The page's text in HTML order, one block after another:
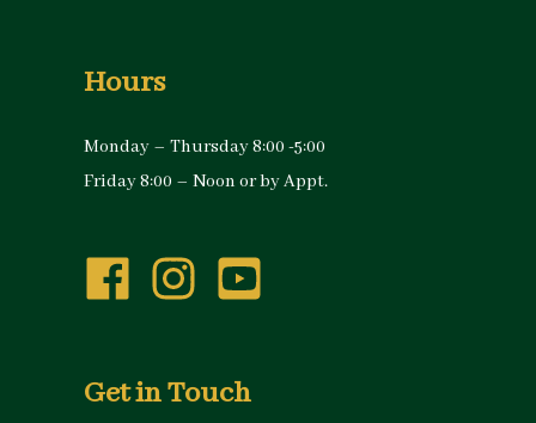
Hours
Monday – Thursday 8:00 -5:00
Friday 8:00 – Noon or by Appt.
Get in Touch